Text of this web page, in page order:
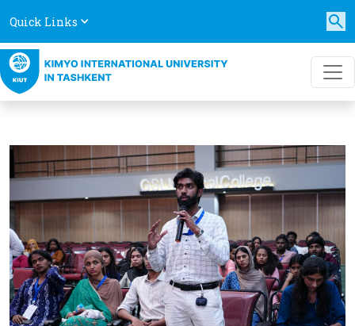
Quick Links